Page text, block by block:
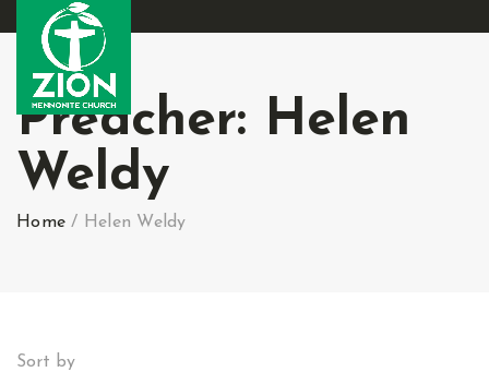
Preacher: Helen
Weldy
Home / Helen Weldy
Sort by